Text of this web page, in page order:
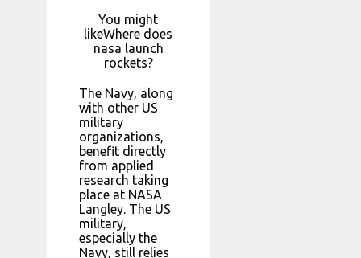
You might
likeWhere does
nasa launch
rockets?
The Navy, along
with other US
military
organizations,
benefit directly
from applied
research taking
place at NASA
Langley. The US
military,
especially the
Navy, still relies